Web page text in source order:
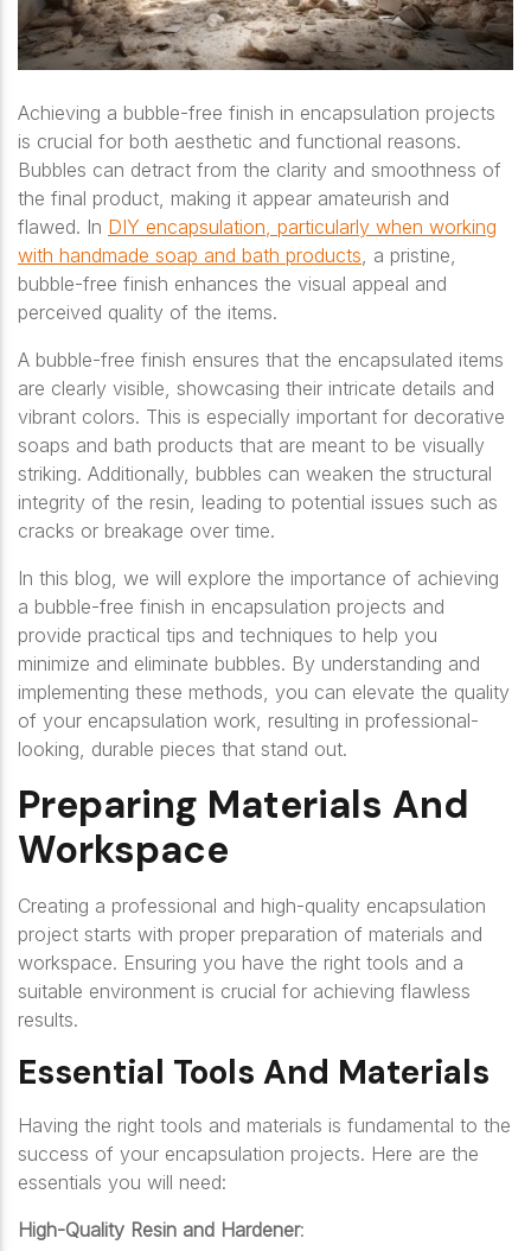
Achieving a bubble-free finish in encapsulation projects
is crucial for both aesthetic and functional reasons.
Bubbles can detract from the clarity and smoothness of
the final product, making it appear amateurish and
flawed. In DIY encapsulation, particularly when working
with handmade soap and bath products, a pristine,
bubble-free finish enhances the visual appeal and
perceived quality of the items.
A bubble-free finish ensures that the encapsulated items
are clearly visible, showcasing their intricate details and
vibrant colors. This is especially important for decorative
soaps and bath products that are meant to be visually
striking. Additionally, bubbles can weaken the structural
integrity of the resin, leading to potential issues such as
cracks or breakage over time.
In this blog, we will explore the importance of achieving
a bubble-free finish in encapsulation projects and
provide practical tips and techniques to help you
minimize and eliminate bubbles. By understanding and
implementing these methods, you can elevate the quality
of your encapsulation work, resulting in professional-
looking, durable pieces that stand out.
Preparing Materials And
Workspace
Creating a professional and high-quality encapsulation
project starts with proper preparation of materials and
workspace. Ensuring you have the right tools and a
suitable environment is crucial for achieving flawless
results.
Essential Tools And Materials
Having the right tools and materials is fundamental to the
success of your encapsulation projects. Here are the
essentials you will need:
High-Quality Resin and Hardener: